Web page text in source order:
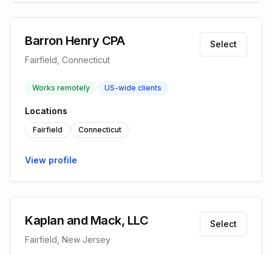
Barron Henry CPA
Fairfield, Connecticut
Select
Works remotely US-wide clients
Locations
Fairfield Connecticut
View profile
Kaplan and Mack, LLC
Fairfield, New Jersey
Select